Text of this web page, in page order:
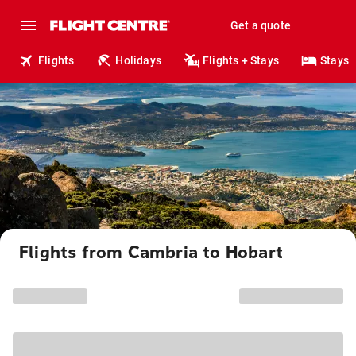
Get a quote
Flights Holidays Flights + Stays Stays
Flights from Cambria to Hobart